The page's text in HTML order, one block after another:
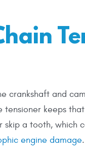
crankshaft and
keeps
a tooth, which
engine damage.